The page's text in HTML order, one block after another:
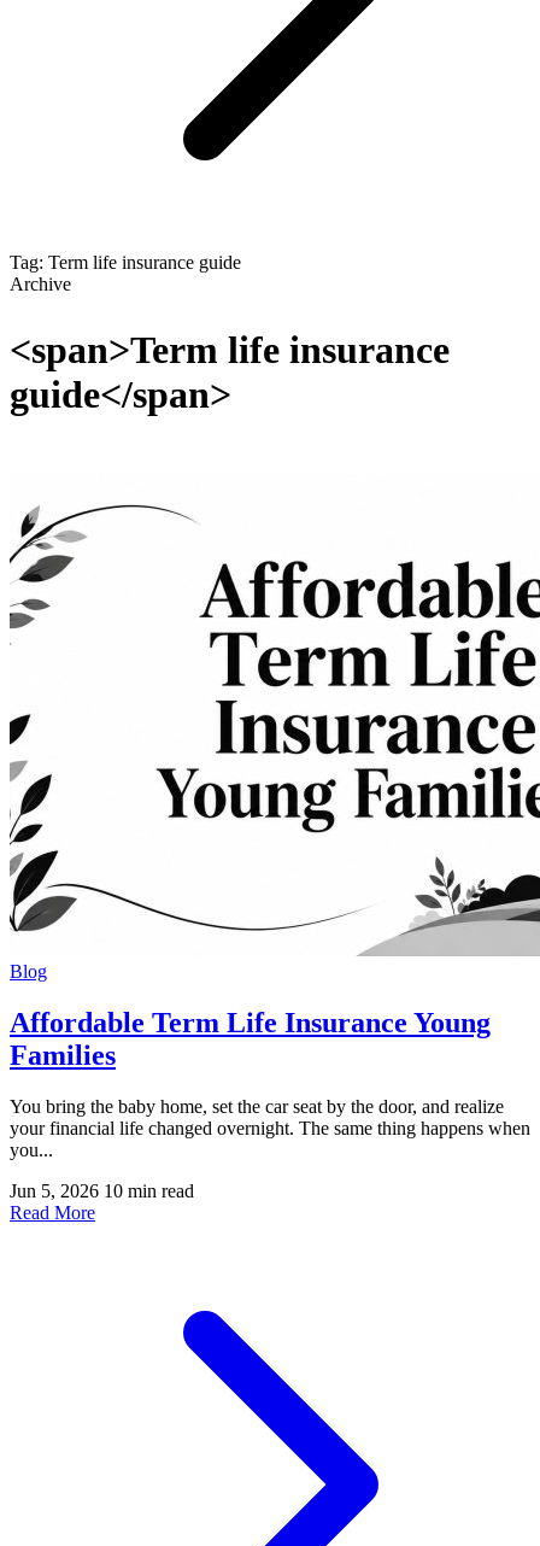
Tag: Term life insurance guide
Archive
<span>Term life insurance
guide</span>
Blog
Affordable Term Life Insurance Young
Families
You bring the baby home, set the car seat by the door, and realize
your financial life changed overnight. The same thing happens when
you...
Jun 5, 2026 10 min read
Read More